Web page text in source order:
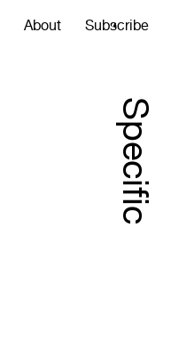
About Subscribe
Specific